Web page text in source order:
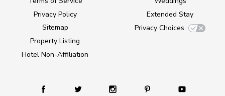
Privacy Policy
Sitemap
Property Listing
Hotel Non-Affiliation
Extended Stay
Privacy Choices